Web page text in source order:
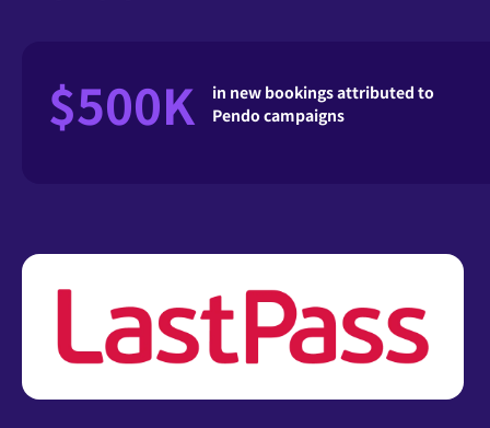
$500K
in new bookings attributed to
Pendo campaigns